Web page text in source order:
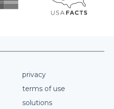
privacy
terms of use
solutions